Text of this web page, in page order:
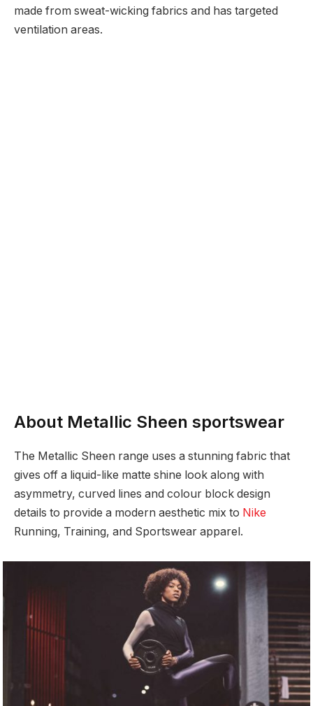
made from sweat-wicking fabrics and has targeted
ventilation areas.
About Metallic Sheen sportswear
The Metallic Sheen range uses a stunning fabric that
gives off a liquid-like matte shine look along with
asymmetry, curved lines and colour block design
details to provide a modern aesthetic mix to Nike
Running, Training, and Sportswear apparel.